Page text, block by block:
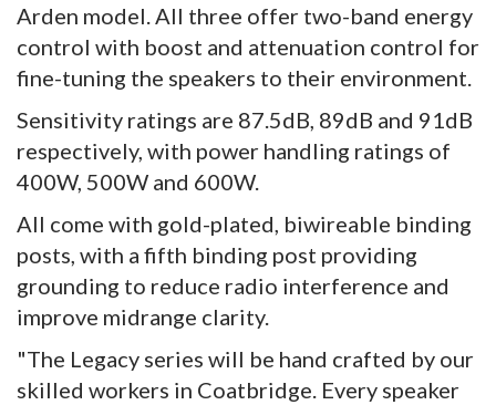
Arden model. All three offer two-band energy
control with boost and attenuation control for
fine-tuning the speakers to their environment.
Sensitivity ratings are 87.5dB, 89dB and 91dB
respectively, with power handling ratings of
400W, 500W and 600W.
All come with gold-plated, biwireable binding
posts, with a fifth binding post providing
grounding to reduce radio interference and
improve midrange clarity.
"The Legacy series will be hand crafted by our
skilled workers in Coatbridge. Every speaker